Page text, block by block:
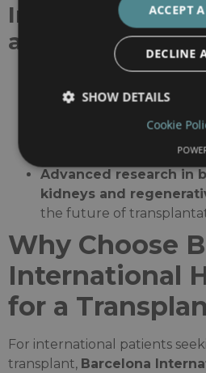
Innovation in
and Urology
donor kidney
kidney auto-
preserving kidney
Advanced research in
kidneys and
the future of
Why Choose
International
for a
For international patients
transplant, Barcelona
ACCEPT
DECLINE
SHOW DETAILS
Cookie